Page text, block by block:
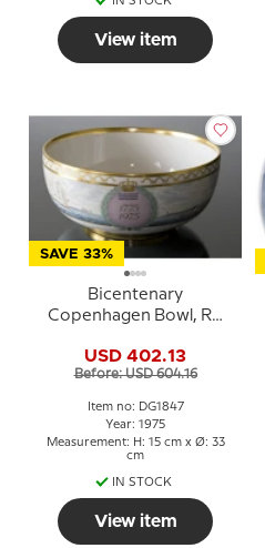
View item
SAVE 33%
Bicentenary
Copenhagen Bowl, RC
Copenhagen
USD 402.13
Before: USD 604.16
Item no: DG1847
Year: 1975
Measurement: H: 15 cm x Ø: 33
cm
IN STOCK
View item